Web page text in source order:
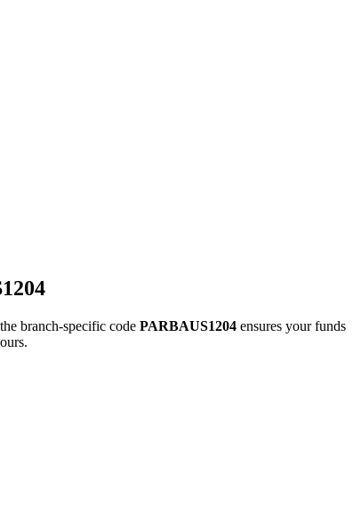
branch-specific code PARBAUS1204 ensures your funds